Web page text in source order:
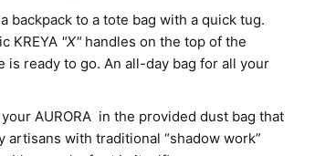
backpack to a tote bag with a quick tug.
KREYA "X" handles on the top of the
is ready to go. An all-day bag for all your
AURORA in the provided dust bag that
artisans with traditional “shadow work”